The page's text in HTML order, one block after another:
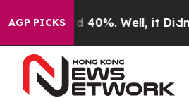
AGP PICKS
Around 40%. Well, it Didn’t